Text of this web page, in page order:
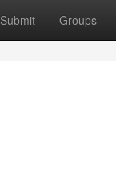
Submit Groups